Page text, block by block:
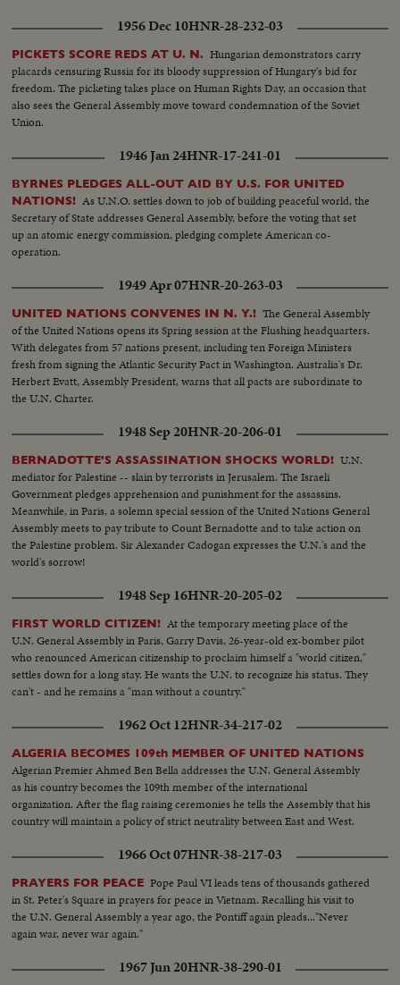
1956 Dec 10HNR-28-232-03
PICKETS SCORE REDS AT U. N. Hungarian demonstrators carry
placards censuring Russia for its bloody suppression of Hungary's bid for
freedom. The picketing takes place on Human Rights Day, an occasion that
also sees the General Assembly move toward condemnation of the Soviet
Union.
1946 Jan 24HNR-17-241-01
BYRNES PLEDGES ALL-OUT AID BY U.S. FOR UNITED
NATIONS! As U.N.O. settles down to job of building peaceful world, the
Secretary of State addresses General Assembly, before the voting that set
up an atomic energy commission, pledging complete American co-
operation.
1949 Apr 07HNR-20-263-03
UNITED NATIONS CONVENES IN N. Y.! The General Assembly
of the United Nations opens its Spring session at the Flushing headquarters.
With delegates from 57 nations present, including ten Foreign Ministers
fresh from signing the Atlantic Security Pact in Washington. Australia's Dr.
Herbert Evatt, Assembly President, warns that all pacts are subordinate to
the U.N. Charter.
1948 Sep 20HNR-20-206-01
BERNADOTTE'S ASSASSINATION SHOCKS WORLD! U.N.
mediator for Palestine -- slain by terrorists in Jerusalem. The Israeli
Government pledges apprehension and punishment for the assassins.
Meanwhile, in Paris, a solemn special session of the United Nations General
Assembly meets to pay tribute to Count Bernadotte and to take action on
the Palestine problem. Sir Alexander Cadogan expresses the U.N.'s and the
world's sorrow!
1948 Sep 16HNR-20-205-02
FIRST WORLD CITIZEN! At the temporary meeting place of the
U.N. General Assembly in Paris, Garry Davis, 26-year-old ex-bomber pilot
who renounced American citizenship to proclaim himself a "world citizen,"
settles down for a long stay. He wants the U.N. to recognize his status. They
can't - and he remains a "man without a country."
1962 Oct 12HNR-34-217-02
ALGERIA BECOMES 109th MEMBER OF UNITED NATIONS
Algerian Premier Ahmed Ben Bella addresses the U.N. General Assembly
as his country becomes the 109th member of the international
organization. After the flag raising ceremonies he tells the Assembly that his
country will maintain a policy of strict neutrality between East and West.
1966 Oct 07HNR-38-217-03
PRAYERS FOR PEACE Pope Paul VI leads tens of thousands gathered
in St. Peter's Square in prayers for peace in Vietnam. Recalling his visit to
the U.N. General Assembly a year ago, the Pontiff again pleads..."Never
again war, never war again."
1967 Jun 20HNR-38-290-01